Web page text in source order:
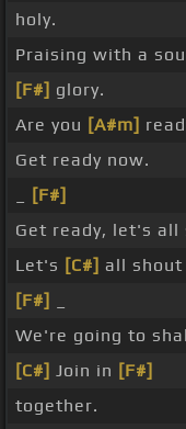
holy.
Praising with a
[F#] glory.
Are you [A#m]
Get ready now.
[F#]
Get ready, let's
Let's [C#] all
[F#]
We're going to
[C#] Join in [F#]
together.